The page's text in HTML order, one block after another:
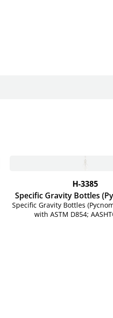
H-3385
Specific Gravity Bottles
Specific Gravity Bottles
with ASTM D854;